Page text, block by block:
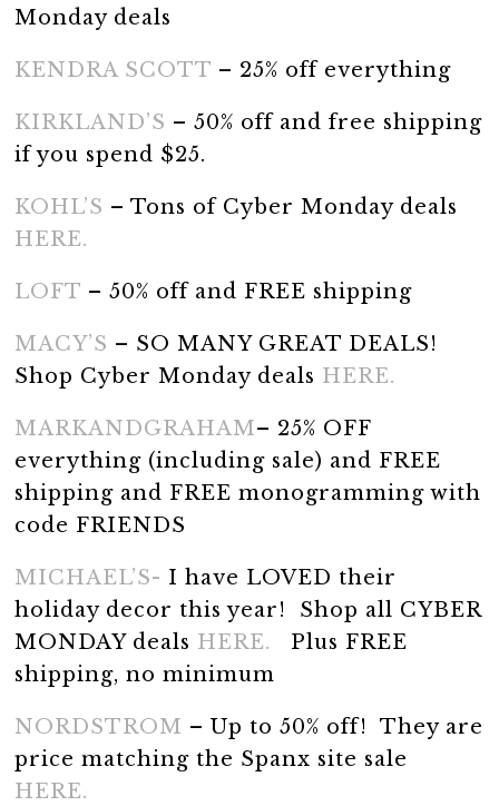
Monday deals
KENDRA SCOTT – 25% off everything
KIRKLAND’S – 50% off and free shipping
if you spend $25.
KOHL’S – Tons of Cyber Monday deals
HERE.
LOFT – 50% off and FREE shipping
MACY’S – SO MANY GREAT DEALS!
Shop Cyber Monday deals HERE.
MARKANDGRAHAM– 25% OFF
everything (including sale) and FREE
shipping and FREE monogramming with
code FRIENDS
MICHAEL’S- I have LOVED their
holiday decor this year! Shop all CYBER
MONDAY deals HERE. Plus FREE
shipping, no minimum
NORDSTROM – Up to 50% off! They are
price matching the Spanx site sale
HERE.